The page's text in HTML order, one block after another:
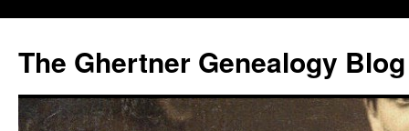
content
The Ghertner Genealogy Blog